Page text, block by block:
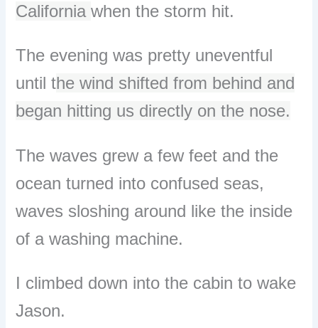
Californiawhen the storm hit.
The evening was pretty uneventful
until the wind shifted from behind and
began hitting us directly on the nose.
The waves grew a few feet and the
ocean turned into confused seas,
waves sloshing around like the inside
of a washing machine.
I climbed down into the cabin to wake
Jason.